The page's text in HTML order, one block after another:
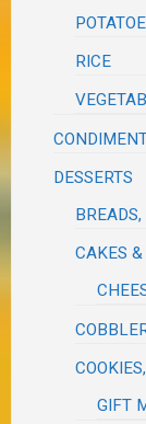
RICE
DESSERTS
CAKES &
GIFT